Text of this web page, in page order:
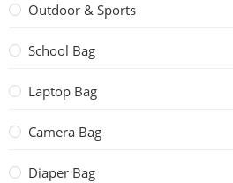
Outdoor & Sports
School Bag
Laptop Bag
Camera Bag
Diaper Bag